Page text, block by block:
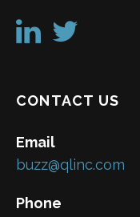
CONTACT US
Email
buzz@qlinc.com
Phone